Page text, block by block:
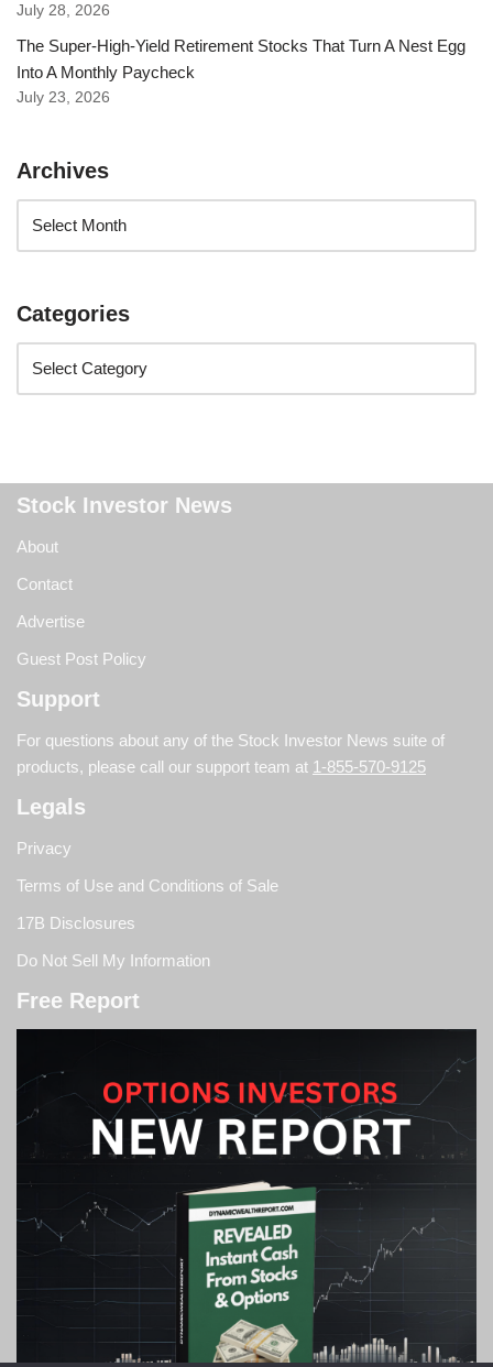
July 28, 2026
The Super-High-Yield Retirement Stocks That Turn A Nest Egg
Into A Monthly Paycheck
July 23, 2026
Archives
Categories
Stock Investor News
About
Contact
Advertise
Guest Post Policy
Support
For questions about any of the Stock Investor News suite of
products, please call our support team at 1-855-570-9125
Legals
Privacy
Terms of Use and Conditions of Sale
17B Disclosures
Do Not Sell My Information
Free Report